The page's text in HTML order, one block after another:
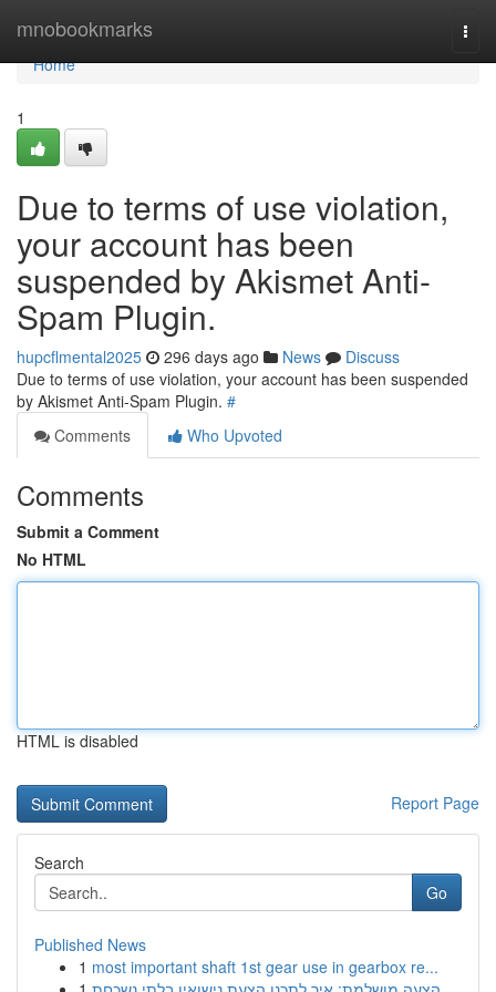
mnobookmarks
Home
Home
1
Due to terms of use violation,
your account has been
suspended by Akismet Anti-
Spam Plugin.
hupcflmental2025 296 days ago News
Discuss
Due to terms of use violation, your account has been suspended
by Akismet Anti-Spam Plugin. #
Comments
Who Upvoted
Comments
Submit a Comment
No HTML
HTML is disabled
Report Page
Search
Go
Published News
1 most important shaft 1st gear use in gearbox re...